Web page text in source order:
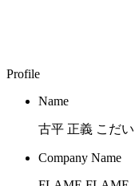
Profile
Name
古平 正義 こだ
Company Name